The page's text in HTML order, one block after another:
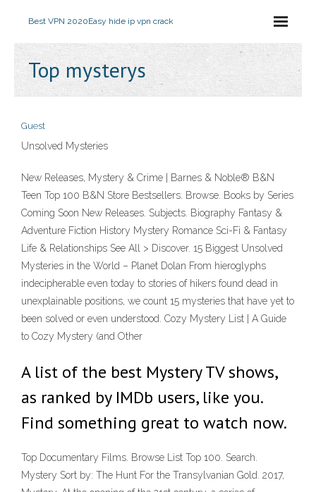
Best VPN 2020Easy hide ip vpn crack
Top mysterys
Guest
Unsolved Mysteries
New Releases, Mystery & Crime | Barnes & Noble® B&N
Teen Top 100 B&N Store Bestsellers. Browse. Books by Series
Coming Soon New Releases. Subjects. Biography Fantasy &
Adventure Fiction History Mystery Romance Sci-Fi & Fantasy
Life & Relationships See All > Discover. 15 Biggest Unsolved
Mysteries in the World – Planet Dolan From hieroglyphs
indecipherable even today to stories of hikers found dead in
unexplainable positions, we count 15 mysteries that have yet to
been solved or even understood. Cozy Mystery List | A Guide
to Cozy Mystery (and Other
A list of the best Mystery TV shows,
as ranked by IMDb users, like you.
Find something great to watch now.
Top Documentary Films. Browse List Top 100. Search.
Mystery Sort by: The Hunt For the Transylvanian Gold. 2017,